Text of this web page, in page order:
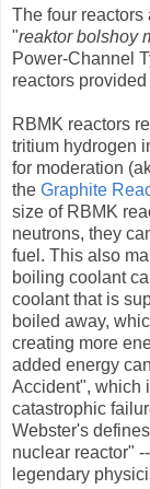
The four reactors
"reaktor bolshoy
Power-Channel
reactors
RBMK reactors
tritium hydrogen
for moderation
the Graphite
size of RBMK
neutrons, they
fuel. This also
boiling coolant
coolant that is
boiled away,
creating more
added energy
Accident", which
catastrophic
Webster's
nuclear reactor"
legendary